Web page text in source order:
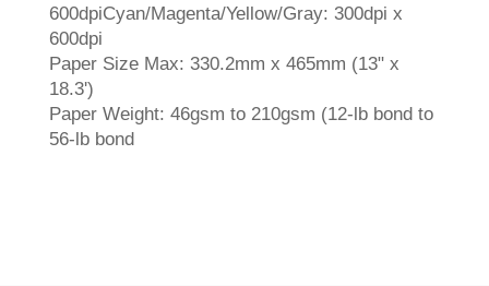
600dpiCyan/Magenta/Yellow/Gray: 300dpi x
600dpi
Paper Size Max: 330.2mm x 465mm (13" x
18.3')
Paper Weight: 46gsm to 210gsm (12-lb bond to
56-lb bond